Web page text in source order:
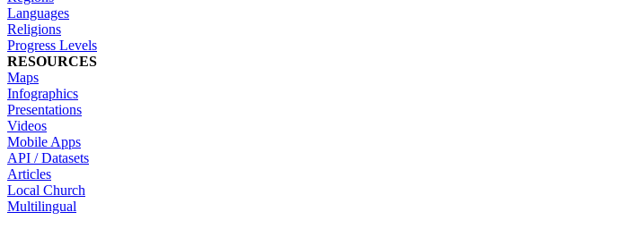
Languages
Religions
Progress Levels
RESOURCES
Maps
Infographics
Presentations
Videos
Mobile Apps
API / Datasets
Articles
Local Church
Multilingual